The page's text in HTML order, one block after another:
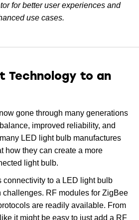
for better user experiences and
use cases.
Technology to an
gone through many generations
improved reliability, and
LED light bulb manufactures
how they can create a more
light bulb.
connectivity to a LED light bulb
challenges. RF modules for ZigBee
are readily available. From
it might be easy to just add a RF